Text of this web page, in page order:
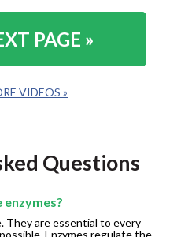
PAGE »
VIDEOS »
Questions
They are essential to every